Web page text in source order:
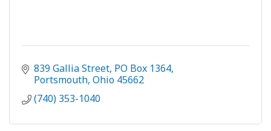
839 Gallia Street PO Box 1364
Portsmouth Ohio 45662
(740) 353-1040